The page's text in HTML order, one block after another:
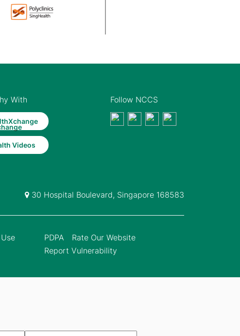
With
Videos
Follow NCCS
30 Hospital Boulevard, Singapore 168583
PDPA
Rate Our Website
Report Vulnerability